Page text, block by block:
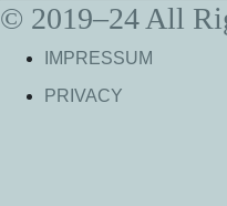
© 2019–24 All
IMPRESSUM
PRIVACY